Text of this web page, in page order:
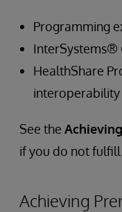
Programming
InterSystems®
HealthShare
See the
if you do not
Achieving